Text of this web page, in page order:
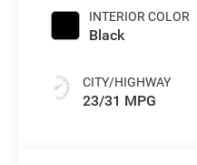
INTERIOR COLOR
Black
CITY/HIGHWAY
23/31 MPG